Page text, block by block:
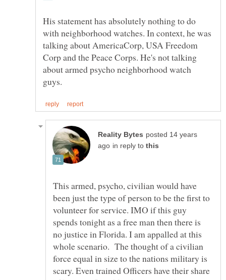
His statement has absolutely nothing to do
with neighborhood watches. In context, he was
talking about AmericaCorp, USA Freedom
Corp and the Peace Corps. He's not talking
about armed psycho neighborhood watch
posted 14 years
in reply to
This armed, psycho, civilian would have
been just the type of person to be the first to
volunteer for service. IMO if this guy
spends tonight as a free man then there is
no justice in Florida. I am appalled at this
whole scenario. The thought of a civilian
force equal in size to the nations military is
scary. Even trained Officers have their share